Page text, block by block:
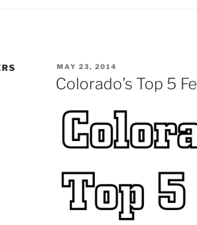
POSTED
ON
MAY 23, 2014
Colorado’s Top 5